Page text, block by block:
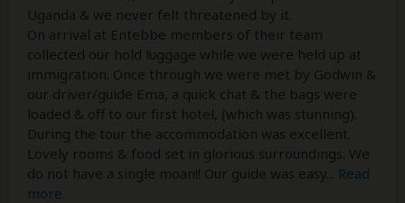
Uganda & we never felt threatened by it.
On arrival at Entebbe members of their team
collected our hold luggage while we were held up at
immigration. Once through we were met by Godwin &
our driver/guide Ema, a quick chat & the bags were
loaded & off to our first hotel, (which was stunning).
During the tour the accommodation was excellent.
Lovely rooms & food set in glorious surroundings. We
do not have a single moan!! Our guide was easy
Read
more